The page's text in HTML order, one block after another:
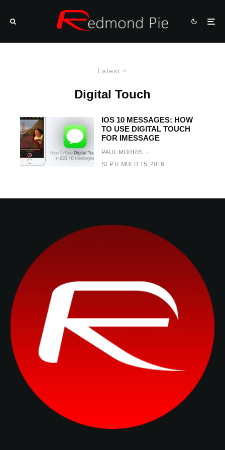
Latest
Digital Touch
IOS 10 MESSAGES: HOW
TO USE DIGITAL TOUCH
FOR IMESSAGE
PAUL MORRIS ·
SEPTEMBER 15, 2016